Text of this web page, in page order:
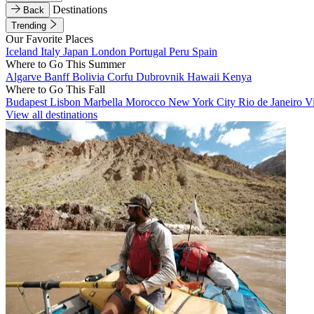
Back
Destinations
Trending
Our Favorite Places
Iceland Italy Japan London Portugal Peru Spain
Where to Go This Summer
Algarve BanffBolivia Corfu Dubrovnik Hawaii Kenya
Where to Go This Fall
Budapest Lisbon Marbella Morocco New York City Rio de Janeiro
View all destinations